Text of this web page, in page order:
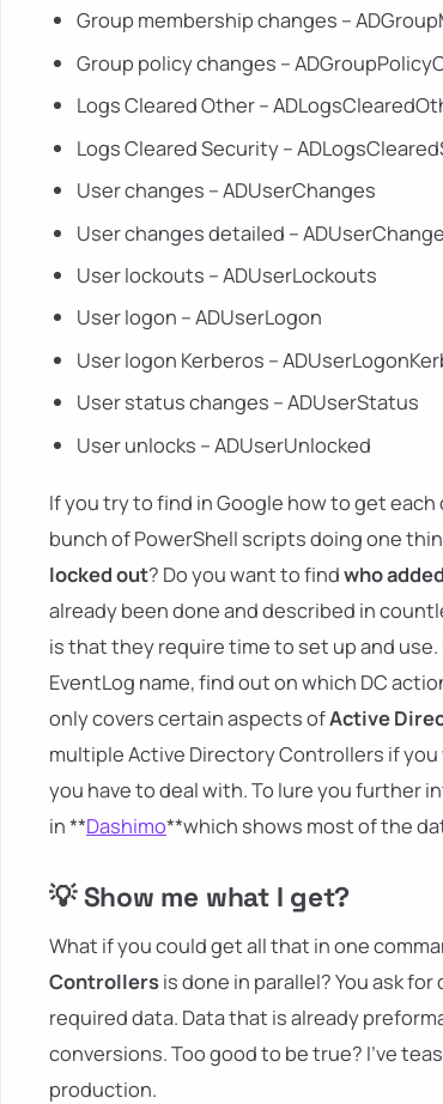
Group membership changes –
Group policy changes –
Logs Cleared Other –
Logs Cleared Security –
User changes – ADUserChanges
User changes detailed –
User lockouts – ADUserLockouts
User logon – ADUserLogon
User logon Kerberos –
User status changes – ADUserStatus
User unlocks – ADUserUnlocked
If you try to find in Google how to get
bunch of PowerShell scripts doing one
locked out? Do you want to findwho
already been done and described in
is that they require time to set up and
EventLog name, find out on which DC
only covers certain aspects ofActive
multiple Active Directory Controllers if
you have to deal with. To lure you further
in **Dashimo**which shows most of the
💡 Show me what I get?
What if you could get all that in one
Controllersis done in parallel? You ask
required data. Data that is already
conversions. Too good to be true? I've
production.